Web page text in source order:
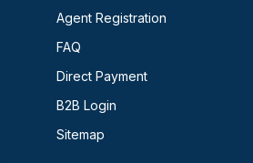
Agent Registration
FAQ
Direct Payment
B2B Login
Sitemap